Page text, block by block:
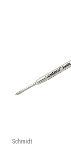
Schmidt